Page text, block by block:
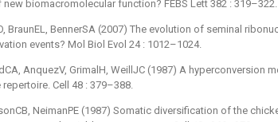
biomacromolecular function? FEBS Lett 382 : 319–322.
BraunEL, BennerSA (2007) The evolution of seminal
events? Mol Biol Evol 24 : 1012–1024.
AnquezV, GrimalH, WeillJC (1987) A hyperconversion
Cell 48 : 379–388.
NeimanPE (1987) Somatic diversification of the